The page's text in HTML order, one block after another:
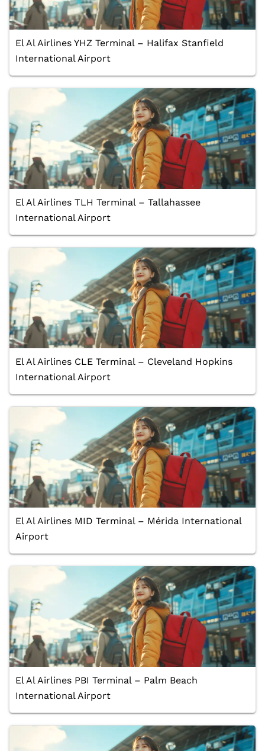
El Al Airlines YHZ Terminal – Halifax Stanfield
International Airport
El Al Airlines TLH Terminal – Tallahassee
International Airport
El Al Airlines CLE Terminal – Cleveland Hopkins
International Airport
El Al Airlines MID Terminal – Mérida International
Airport
El Al Airlines PBI Terminal – Palm Beach
International Airport